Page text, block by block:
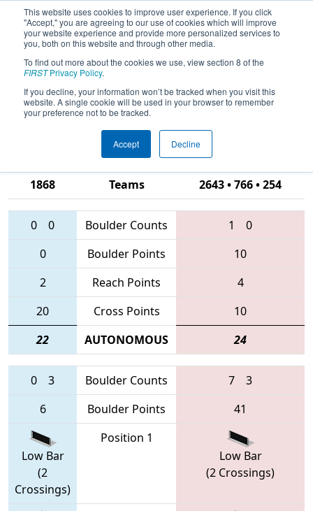
This website uses cookies to improve user experience. If you click
"Accept," you are agreeing to our use of cookies which will improve
your website experience and provide more personalized services to
you, both on this website and through other media.
To find out more about the cookies we use, view section 8 of the
FIRSTPrivacy Policy.
If you decline, your information won’t be tracked when you visit this
website. A single cookie will be used in your browser to remember
your preference not to be tracked.
Accept Decline
2016Qualification Match 50 - Silicon
Valley Regional presented by
Google.org
1868
Teams 2643 • 766 • 254
0 0 Boulder Counts 1
0
0
Boulder Points
10
2
Reach Points
4
20
Cross Points
10
22
AUTONOMOUS 24
0 3 Boulder Counts 7
3
6
Boulder Points 41
Low Bar
(2
Crossings)
Position 1
Low Bar
(2 Crossings)